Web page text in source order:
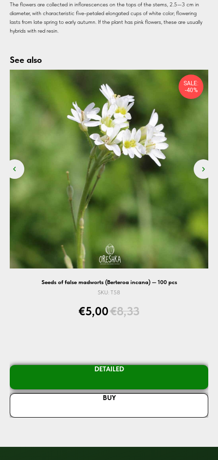
The flowers are collected in inflorescences on the tops of the stems, 2.5—3 cm in
diameter, with characteristic five-petaled elongated cups of white color; flowering
lasts from late spring to early autumn. If the plant has pink flowers, these are usually
hybrids with red resin.
See also
SALE:
-40%
Seeds of false madworts (Berteroa incana) — 100 pcs
SKU: T58
€5,00€8,33
DETAILED
BUY